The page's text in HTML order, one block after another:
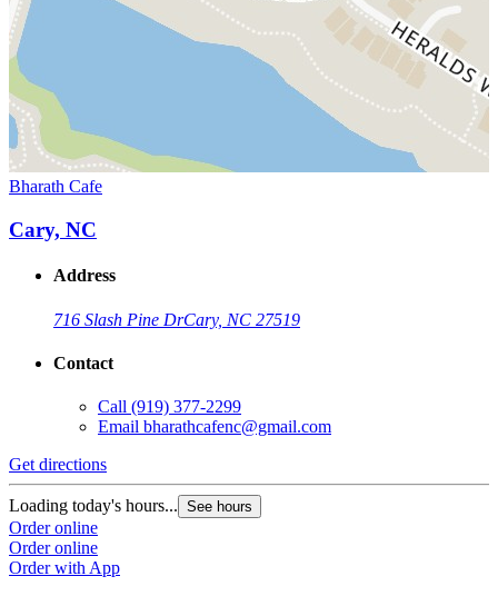
Bharath Cafe
Cary, NC
Address
716 Slash Pine DrCary, NC 27519
Contact
Call (919) 377-2299
Email bharathcafenc@gmail.com
Get directions
Loading today's hours... See hours
Order online
Order online
Order with App